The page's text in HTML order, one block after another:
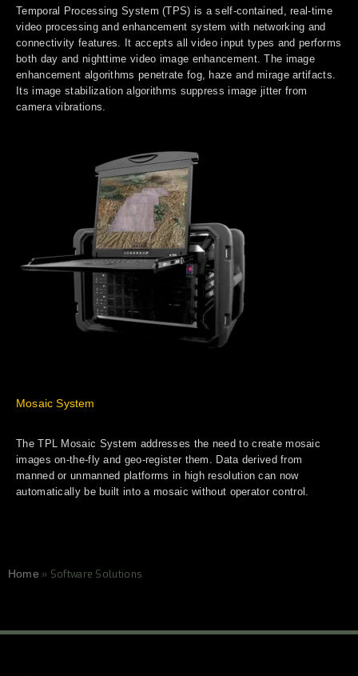
Temporal Processing System (TPS) is a self-contained, real-time
video processing and enhancement system with networking and
connectivity features. It accepts all video input types and performs
both day and nighttime video image enhancement. The image
enhancement algorithms penetrate fog, haze and mirage artifacts.
Its image stabilization algorithms suppress image jitter from
camera vibrations.
Mosaic System
The TPL Mosaic System addresses the need to create mosaic
images on-the-fly and geo-register them. Data derived from
manned or unmanned platforms in high resolution can now
automatically be built into a mosaic without operator control.
Home » Software Solutions